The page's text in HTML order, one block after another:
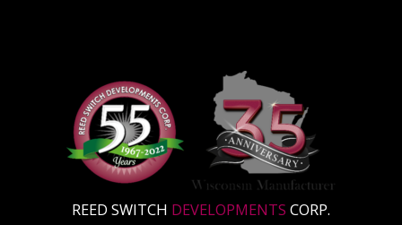
REED SWITCH DEVELOPMENTS CORP.